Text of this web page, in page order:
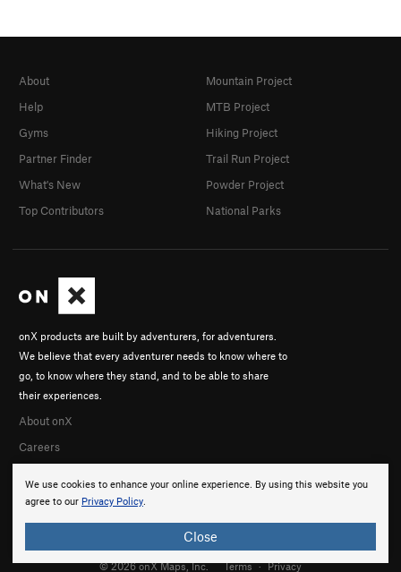
We use cookies to enhance your online experience. By using this website you
agree to our Privacy Policy.
Close
onX products are built by adventurers, for adventurers.
We believe that every adventurer needs to know where to
go, to know where they stand, and to be able to share
their experiences.
About onX
Careers
About
Help
Gyms
Partner Finder
What's New
Top Contributors
Mountain Project
MTB Project
Hiking Project
Trail Run Project
Powder Project
National Parks
© 2026 onX Maps, Inc. Terms · Privacy